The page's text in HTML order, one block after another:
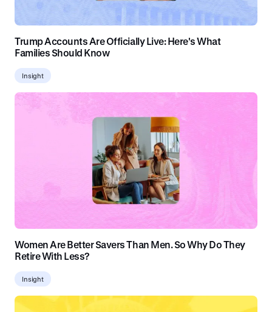
Trump Accounts Are Officially Live: Here's What
Families Should Know
Insight
Women Are Better Savers Than Men. So Why Do They
Retire With Less?
Insight